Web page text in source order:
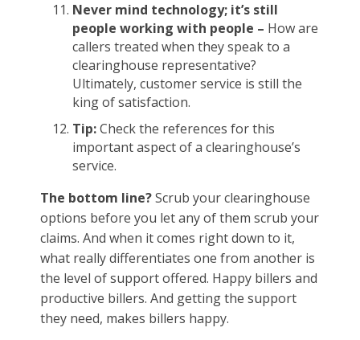
Never mind technology; it’s still
people working with people – How are
callers treated when they speak to a
clearinghouse representative?
Ultimately, customer service is still the
king of satisfaction.
Tip:Check the references for this
important aspect of a clearinghouse’s
service.
The bottom line?Scrub your clearinghouse
options before you let any of them scrub your
claims. And when it comes right down to it,
what really differentiates one from another is
the level of support offered. Happy billers and
productive billers. And getting the support
they need, makes billers happy.